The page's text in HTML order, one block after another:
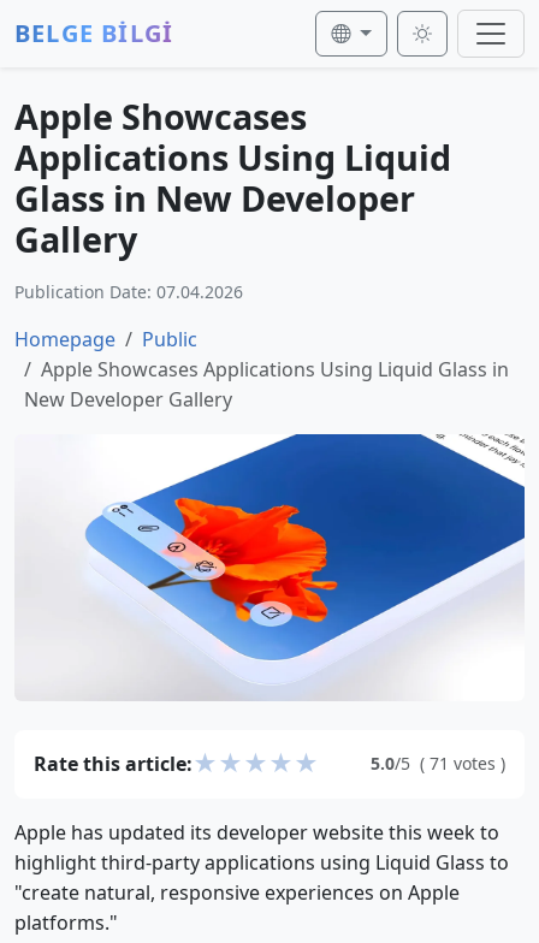
BELGE BİLGİ
Apple Showcases
Applications Using Liquid
Glass in New Developer
Gallery
Publication Date: 07.04.2026
Homepage
Public
Apple Showcases Applications Using Liquid Glass in
New Developer Gallery
Rate this article:★★★★★ 5.0/5 ( 71 votes )
Apple has updated its developer website this week to
highlight third-party applications using Liquid Glass to
"create natural, responsive experiences on Apple
platforms."